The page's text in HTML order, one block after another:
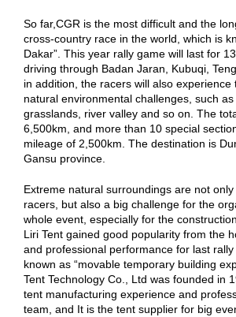
So far,CGR is the most difficult and the
cross-country race in the world, which is
Dakar”. This year rally game will last for
driving through Badan Jaran, Kubuqi,
in addition, the racers will also experience
natural environmental challenges, such as
grasslands, river valley and so on. The
6,500km, and more than 10 special
mileage of 2,500km. The destination is
Gansu province.
Extreme natural surroundings are not
racers, but also a big challenge for the
whole event, especially for the
Liri Tent gained good popularity from the
and professional performance for last
known as “movable temporary building
Tent Technology Co., Ltd was founded in
tent manufacturing experience and
team, and It is the tent supplier for big